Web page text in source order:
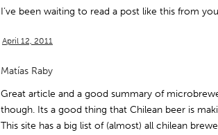
I’ve been waiting to read a post like this from
April 12, 2011
Matías Raby
Great article and a good summary of
though. Its a good thing that Chilean beer is
This site has a big list of (almost) all chilean